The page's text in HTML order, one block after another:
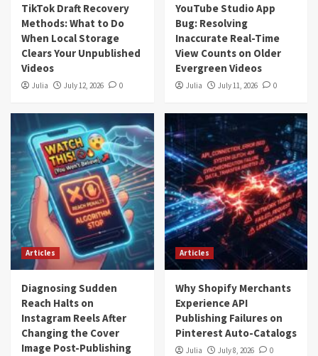
TikTok Draft Recovery
Methods: What to Do
When Local Storage
Clears Your Unpublished
Videos
Julia July 12, 2026 0
YouTube Studio App
Bug: Resolving
Inaccurate Real-Time
View Counts on Older
Evergreen Videos
Julia July 11, 2026 0
Articles
Diagnosing Sudden
Reach Halts on
Instagram Reels After
Changing the Cover
Image Post-Publishing
Articles
Why Shopify Merchants
Experience API
Publishing Failures on
Pinterest Auto-Catalogs
Julia July 8, 2026 0